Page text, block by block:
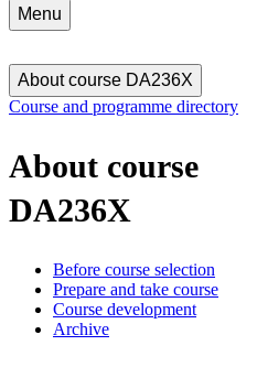
Menu
About course DA236X
Course and programme directory
About course
DA236X
Before course selection
Prepare and take course
Course development
Archive